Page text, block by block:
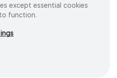
Operations, Inc. All rights reserved.
INTUITIVE, DA VINCI, and ION, are
of Intuitive Surgical or their respective
except essential cookies
function.